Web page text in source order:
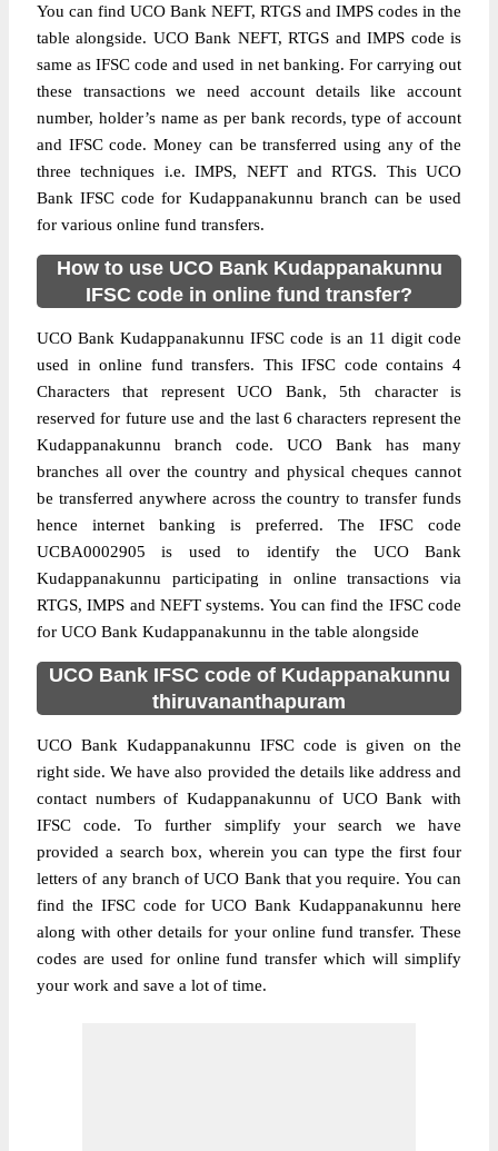
You can find UCO Bank NEFT, RTGS and IMPS codes in the
table alongside. UCO Bank NEFT, RTGS and IMPS code is
same as IFSC code and used in net banking. For carrying out
these transactions we need account details like account
number, holder’s name as per bank records, type of account
and IFSC code. Money can be transferred using any of the
three techniques i.e. IMPS, NEFT and RTGS. This UCO
Bank IFSC code for Kudappanakunnu branch can be used
for various online fund transfers.
How to use UCO Bank Kudappanakunnu
IFSC code in online fund transfer?
UCO Bank Kudappanakunnu IFSC code is an 11 digit code
used in online fund transfers. This IFSC code contains 4
Characters that represent UCO Bank, 5th character is
reserved for future use and the last 6 characters represent the
Kudappanakunnu branch code. UCO Bank has many
branches all over the country and physical cheques cannot
be transferred anywhere across the country to transfer funds
hence internet banking is preferred. The IFSC code
UCBA0002905 is used to identify the UCO Bank
Kudappanakunnu participating in online transactions via
RTGS, IMPS and NEFT systems. You can find the IFSC code
for UCO Bank Kudappanakunnu in the table alongside
UCO Bank IFSC code of Kudappanakunnu
thiruvananthapuram
UCO Bank Kudappanakunnu IFSC code is given on the
right side. We have also provided the details like address and
contact numbers of Kudappanakunnu of UCO Bank with
IFSC code. To further simplify your search we have
provided a search box, wherein you can type the first four
letters of any branch of UCO Bank that you require. You can
find the IFSC code for UCO Bank Kudappanakunnu here
along with other details for your online fund transfer. These
codes are used for online fund transfer which will simplify
your work and save a lot of time.